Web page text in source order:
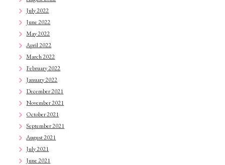
July 2022
June 2022
May 2022
April 2022
March 2022
February 2022
January 2022
December 2021
November 2021
October 2021
September 2021
August 2021
July 2021
June 2021